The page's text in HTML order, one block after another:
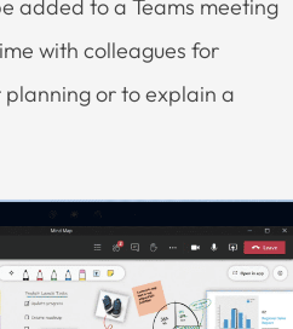
added to a Teams meeting
with colleagues for
or to explain a